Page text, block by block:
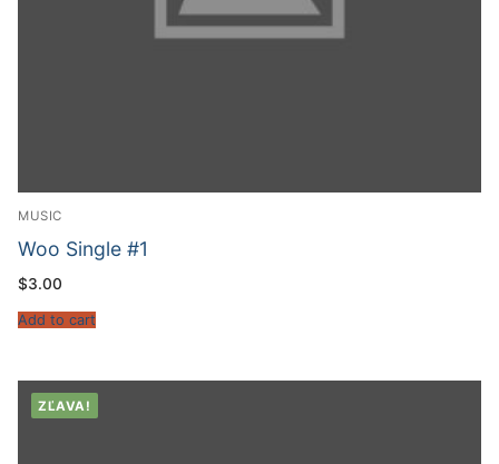
MUSIC
Woo Single #1
$3.00
Add to cart
ZĽAVA!